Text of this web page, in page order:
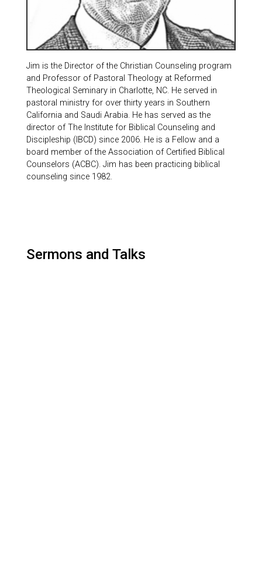
Jim is the Director of the Christian Counseling program
and Professor of Pastoral Theology at Reformed
Theological Seminary in Charlotte, NC. He served in
pastoral ministry for over thirty years in Southern
California and Saudi Arabia. He has served as the
director of The Institute for Biblical Counseling and
Discipleship (IBCD) since 2006. He is a Fellow and a
board member of the Association of Certified Biblical
Counselors (ACBC). Jim has been practicing biblical
counseling since 1982.
Sermons and Talks